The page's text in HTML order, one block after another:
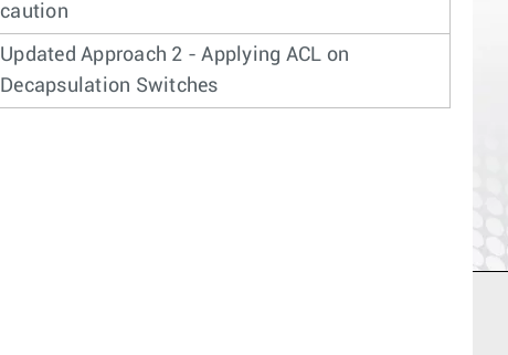
caution
Updated Approach 2 - Applying ACL on
Decapsulation Switches